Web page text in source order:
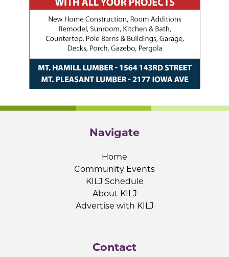
Navigate
Home
Community Events
KILJ Schedule
About KILJ
Advertise with KILJ
Contact